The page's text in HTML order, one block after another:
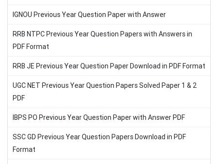
IGNOU Previous Year Question Paper with Answer
RRB NTPC Previous Year Question Papers with Answers in
PDF Format
RRB JE Previous Year Question Paper Download in PDF Format
UGC NET Previous Year Question Papers Solved Paper 1 & 2
PDF
IBPS PO Previous Year Question Paper with Answer PDF
SSC GD Previous Year Question Papers Download in PDF
Format